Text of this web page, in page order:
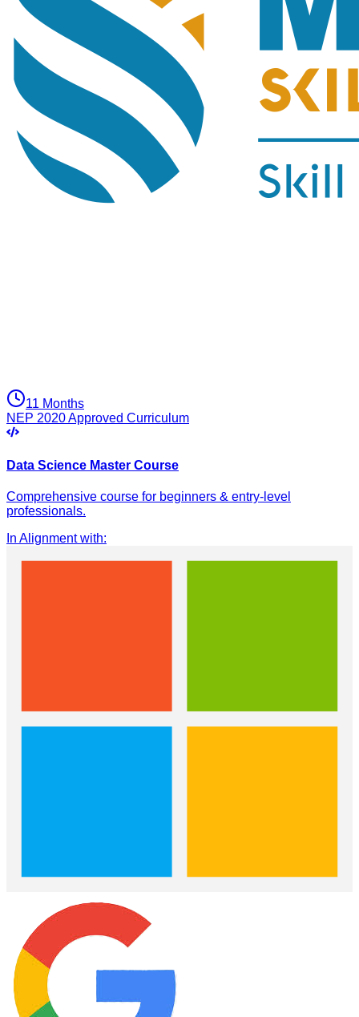
11 Months
NEP 2020 Approved Curriculum
Data Science Master Course
Comprehensive course for beginners & entry-level
professionals.
In Alignment with: